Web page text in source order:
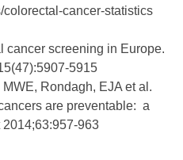
cancer-statistics
cancer screening in Europe.
5915
Rondagh, EJA et al.
are preventable: a
963